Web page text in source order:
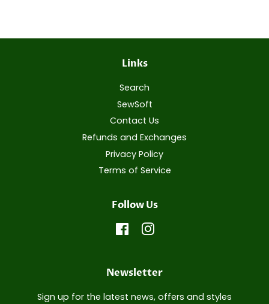
Links
Search
SewSoft
Contact Us
Refunds and Exchanges
Privacy Policy
Terms of Service
Follow Us
FacebookInstagram
Newsletter
Sign up for the latest news, offers and styles